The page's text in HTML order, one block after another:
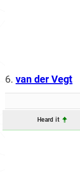
6. van der Vegt
Heard it